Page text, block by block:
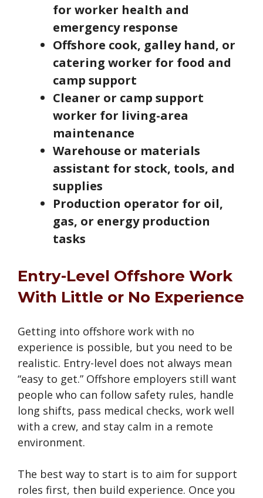
for worker health and
emergency response
Offshore cook, galley hand, or
catering worker for food and
camp support
Cleaner or camp support
worker for living-area
maintenance
Warehouse or materials
assistant for stock, tools, and
supplies
Production operator for oil,
gas, or energy production
tasks
Entry-Level Offshore Work
With Little or No Experience
Getting into offshore work with no
experience is possible, but you need to be
realistic. Entry-level does not always mean
“easy to get.” Offshore employers still want
people who can follow safety rules, handle
long shifts, pass medical checks, work well
with a crew, and stay calm in a remote
environment.
The best way to start is to aim for support
roles first, then build experience. Once you